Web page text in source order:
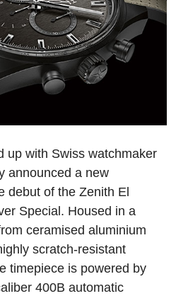
up with Swiss watchmaker
announced a new
debut of the Zenith El
Special. Housed in a
ceramised aluminium
scratch-resistant
timepiece is powered by
400B automatic